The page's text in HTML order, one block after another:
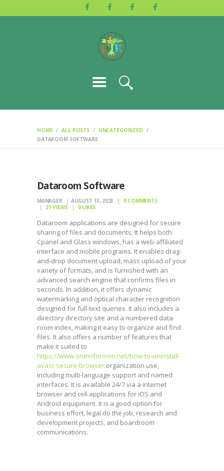
HOME ALL POSTS
UNCATEGORIZED
DATAROOM SOFTWARE
ACTIVITIES
Dataroom Software
MANAGER AUGUST 13, 2023 0 COMMENTS
21 VIEWS 0 LIKES
Dataroom applications are designed for secure
sharing of files and documents. It helps both
Cpanel and Glass windows, has a web-affiliated
interface and mobile programs. It enables drag-
and-drop document upload, mass upload of your
variety of formats, and is furnished with an
advanced search engine that confirms files in
seconds. In addition, it offers dynamic
watermarking and optical character recognition
designed for full-text queries. It also includes a
directory directory site and a numbered data
room index, making it easy to organize and find
files. It also offers a number of features that
make it suited to
https://www.oneinforoom.net/how-to-uninstall-
avast-secure-browser organization use,
including multi-language support and named
interfaces. It is available 24/7 via a internet
browser and cell applications for iOS and
Android equipment. It is a good option for
business effort, legal do the job, research and
development projects, and boardroom
communications.